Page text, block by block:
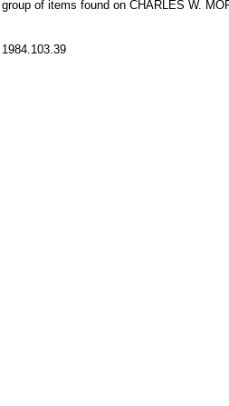
group of items found on CHARLES W.
1984.103.39